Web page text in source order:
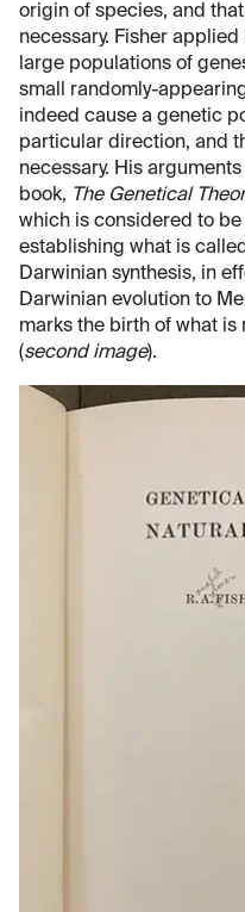
origin of species, and
necessary. Fisher
large populations of
small randomly-
indeed cause a genetic
particular direction, and
necessary. His
book, The Genetical
which is considered to
establishing what is
Darwinian synthesis, in
Darwinian evolution to
marks the birth of what
(second image).